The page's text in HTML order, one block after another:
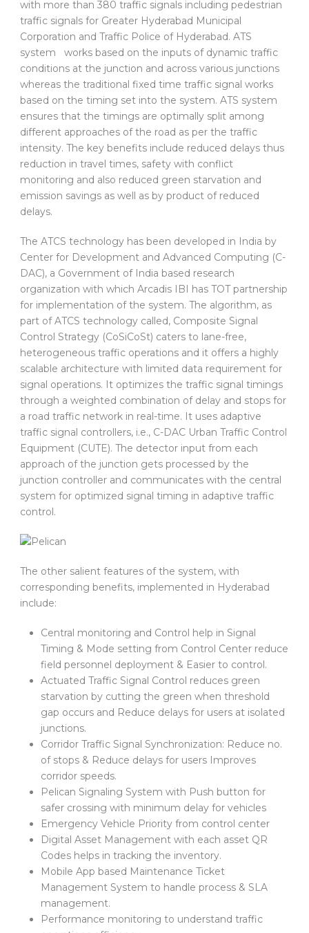
with more than 380 traffic signals including pedestrian
traffic signals for Greater Hyderabad Municipal
Corporation and Traffic Police of Hyderabad. ATS
system works based on the inputs of dynamic traffic
conditions at the junction and across various junctions
whereas the traditional fixed time traffic signal works
based on the timing set into the system. ATS system
ensures that the timings are optimally split among
different approaches of the road as per the traffic
intensity. The key benefits include reduced delays thus
reduction in travel times, safety with conflict
monitoring and also reduced green starvation and
emission savings as well as by product of reduced
delays.
The ATCS technology has been developed in India by
Center for Development and Advanced Computing (C-
DAC), a Government of India based research
organization with which Arcadis IBI has TOT partnership
for implementation of the system. The algorithm, as
part of ATCS technology called, Composite Signal
Control Strategy (CoSiCoSt) caters to lane-free,
heterogeneous traffic operations and it offers a highly
scalable architecture with limited data requirement for
signal operations. It optimizes the traffic signal timings
through a weighted combination of delay and stops for
a road traffic network in real-time. It uses adaptive
traffic signal controllers, i.e., C-DAC Urban Traffic Control
Equipment (CUTE). The detector input from each
approach of the junction gets processed by the
junction controller and communicates with the central
system for optimized signal timing in adaptive traffic
control.
The other salient features of the system, with
corresponding benefits, implemented in Hyderabad
include:
Central monitoring and Control help in Signal
Timing & Mode setting from Control Center reduce
field personnel deployment & Easier to control.
Actuated Traffic Signal Control reduces green
starvation by cutting the green when threshold
gap occurs and Reduce delays for users at isolated
junctions.
Corridor Traffic Signal Synchronization: Reduce no.
of stops & Reduce delays for users Improves
corridor speeds.
Pelican Signaling System with Push button for
safer crossing with minimum delay for vehicles
Emergency Vehicle Priority from control center
Digital Asset Management with each asset QR
Codes helps in tracking the inventory.
Mobile App based Maintenance Ticket
Management System to handle process & SLA
management.
Performance monitoring to understand traffic